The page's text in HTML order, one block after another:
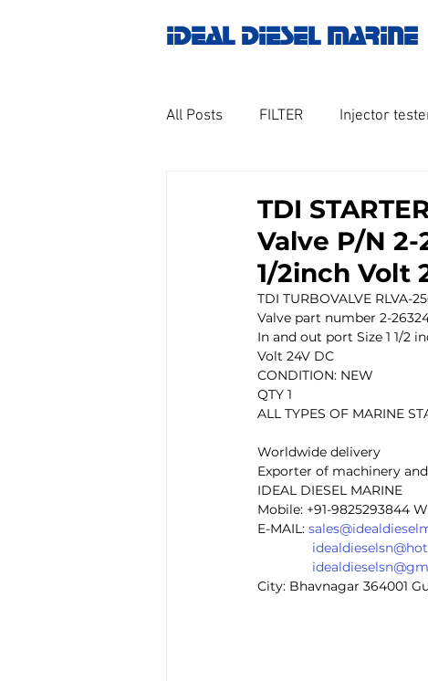
IDEAL DIESEL MARINE
All Posts FILTER Injector
GOVERNOR MOTOR WOODWARD
Untitled category Turbo
Engine spare parts
TDI
Valve P/N 2-
1/2inch Volt
TDI TURBOVALVE RLVA-
Valve part number 2-
In and out port Size 1 1/2
Volt 24V DC
CONDITION: NEW
QTY 1
ALL TYPES OF MARINE
Worldwide delivery
Exporter of machinery
IDEAL DIESEL MARINE
Mobile: +91-9825293844
E-MAIL:
City: Bhavnagar 364001